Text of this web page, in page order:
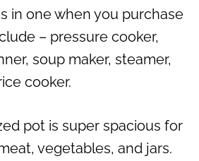
in one when you purchase
– pressure cooker,
soup maker, steamer,
cooker.
pot is super spacious for
vegetables, and jars.